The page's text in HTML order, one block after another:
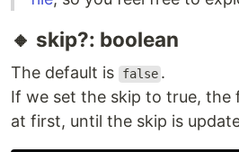
🔸 skip?: boolean
The default is false .
If we set the skip to true, the
at first, until the skip is